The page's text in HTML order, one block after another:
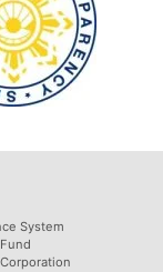
System